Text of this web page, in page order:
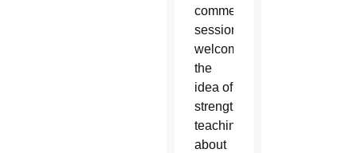
comments’
session
welcomed
the
idea of
strengthening
teaching
about